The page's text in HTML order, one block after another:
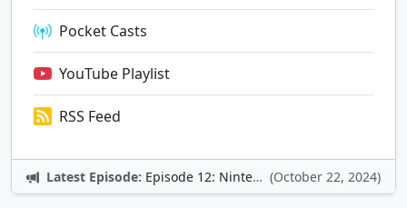
Pocket Casts
YouTube Playlist
RSS Feed
Latest Episode: Episode 12: Nintendo Adventures (October 22, 2024)